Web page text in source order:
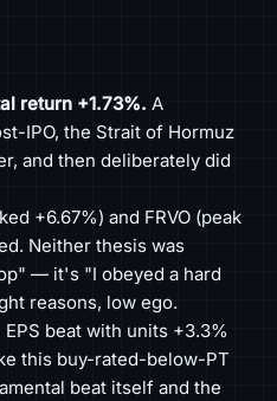
return +1.73%. A
IPO, the Strait of Hormuz
and then deliberately did
+6.67%) and FRVO (peak
Neither thesis was
— it's "I obeyed a hard
reasons, low ego.
beat with units +3.3%
this buy-rated-below-PT
beat itself and the